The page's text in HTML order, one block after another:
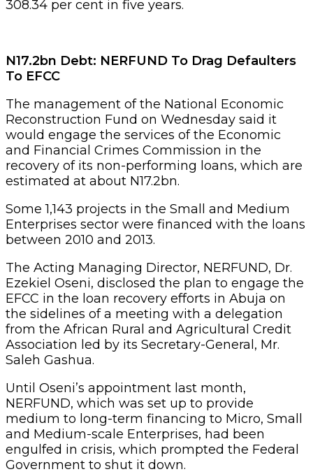
308.34 per cent in five years.
N17.2bn Debt: NERFUND To Drag Defaulters
To EFCC
The management of the National Economic
Reconstruction Fund on Wednesday said it
would engage the services of the Economic
and Financial Crimes Commission in the
recovery of its non-performing loans, which are
estimated at about N17.2bn.
Some 1,143 projects in the Small and Medium
Enterprises sector were financed with the loans
between 2010 and 2013.
The Acting Managing Director, NERFUND, Dr.
Ezekiel Oseni, disclosed the plan to engage the
EFCC in the loan recovery efforts in Abuja on
the sidelines of a meeting with a delegation
from the African Rural and Agricultural Credit
Association led by its Secretary-General, Mr.
Saleh Gashua.
Until Oseni’s appointment last month,
NERFUND, which was set up to provide
medium to long-term financing to Micro, Small
and Medium-scale Enterprises, had been
engulfed in crisis, which prompted the Federal
Government to shut it down.